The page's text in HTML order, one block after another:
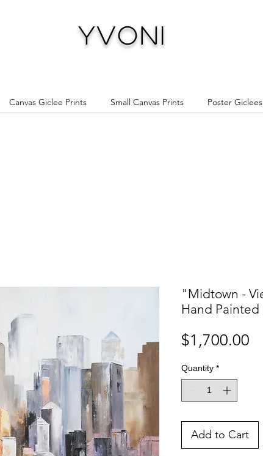
Yvoni
Canvas Giclee Prints Small Canvas Prints Poster Giclees
"Midtown -
Hand
$1,700.00
Quantity *
Add to Cart